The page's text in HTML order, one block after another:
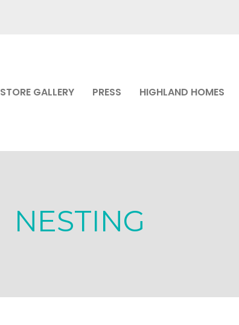
STORE GALLERY PRESS HIGHLAND HOMES
NESTING